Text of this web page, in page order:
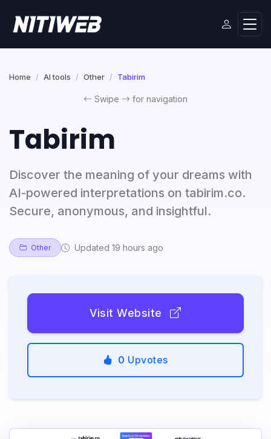
Home AI tools Other Tabirim
Swipe for navigation
Tabirim
Discover the meaning of your dreams with
AI-powered interpretations on tabirim.co.
Secure, anonymous, and insightful.
Other Updated 19 hours ago
Visit Website
0 Upvotes